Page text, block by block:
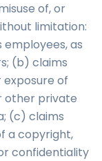
of, or
limitation:
as
(b) claims
of
other private
(c) claims
a copyright,
confidentiality